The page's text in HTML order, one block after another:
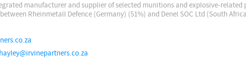
manufacturer and supplier of selected munitions and explosive-related
Rheinmetall Defence (Germany) (51%) and Denel SOC Ltd (South
hayley@irvinepartners.co.za